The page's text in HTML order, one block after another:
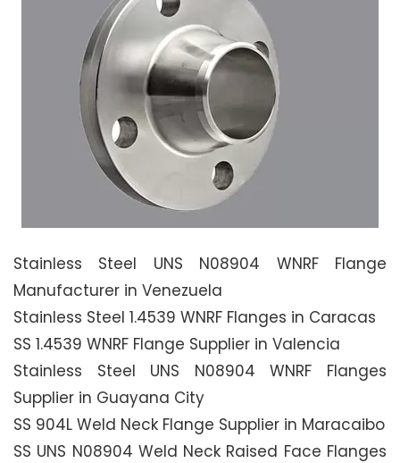
Stainless Steel UNS N08904 WNRF Flange
Manufacturer in Venezuela
Stainless Steel 1.4539 WNRF Flanges in Caracas
SS 1.4539 WNRF Flange Supplier in Valencia
Stainless Steel UNS N08904 WNRF Flanges
Supplier in Guayana City
SS 904L Weld Neck Flange Supplier in Maracaibo
SS UNS N08904 Weld Neck Raised Face Flanges